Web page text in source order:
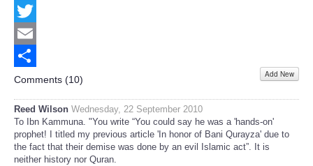
Facebook
Twitter
Email
Share
Comments (10) Add New
Reed Wilson Wednesday, 22 September 2010
To Ibn Kammuna. "You write “You could say he was a 'hands-on'
prophet! I titled my previous article 'In honor of Bani Qurayza' due to
the fact that their demise was done by an evil Islamic act”. It is
neither history nor Quran.